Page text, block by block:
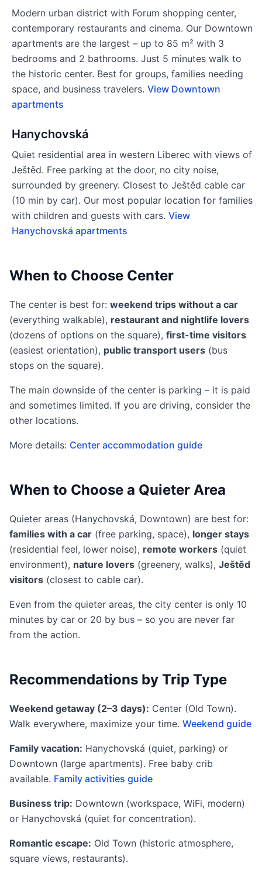
Modern urban district with Forum shopping center,
contemporary restaurants and cinema. Our Downtown
apartments are the largest – up to 85 m² with 3
bedrooms and 2 bathrooms. Just 5 minutes walk to
the historic center. Best for groups, families needing
space, and business travelers. View Downtown
apartments
Hanychovská
Quiet residential area in western Liberec with views of
Ještěd. Free parking at the door, no city noise,
surrounded by greenery. Closest to Ještěd cable car
(10 min by car). Our most popular location for families
with children and guests with cars. View
Hanychovská apartments
When to Choose Center
The center is best for: weekend trips without a car
(everything walkable), restaurant and nightlife lovers
(dozens of options on the square), first-time visitors
(easiest orientation), public transport users (bus
stops on the square).
The main downside of the center is parking – it is paid
and sometimes limited. If you are driving, consider the
other locations.
More details: Center accommodation guide
When to Choose a Quieter Area
Quieter areas (Hanychovská, Downtown) are best for:
families with a car (free parking, space), longer stays
(residential feel, lower noise), remote workers (quiet
environment), nature lovers (greenery, walks), Ještěd
visitors (closest to cable car).
Even from the quieter areas, the city center is only 10
minutes by car or 20 by bus – so you are never far
from the action.
Recommendations by Trip Type
Weekend getaway (2–3 days): Center (Old Town).
Walk everywhere, maximize your time. Weekend guide
Family vacation: Hanychovská (quiet, parking) or
Downtown (large apartments). Free baby crib
available. Family activities guide
Business trip: Downtown (workspace, WiFi, modern)
or Hanychovská (quiet for concentration).
Romantic escape: Old Town (historic atmosphere,
square views, restaurants).